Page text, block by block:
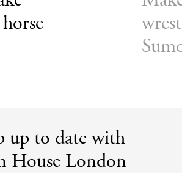
up to date with
House London